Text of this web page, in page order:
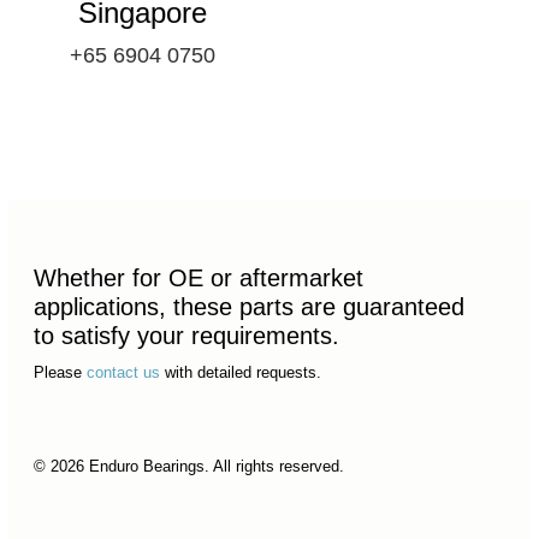
Singapore
+65 6904 0750
Whether for OE or aftermarket
applications, these parts are guaranteed
to satisfy your requirements.
Please contact us with detailed requests.
© 2026 Enduro Bearings. All rights reserved.